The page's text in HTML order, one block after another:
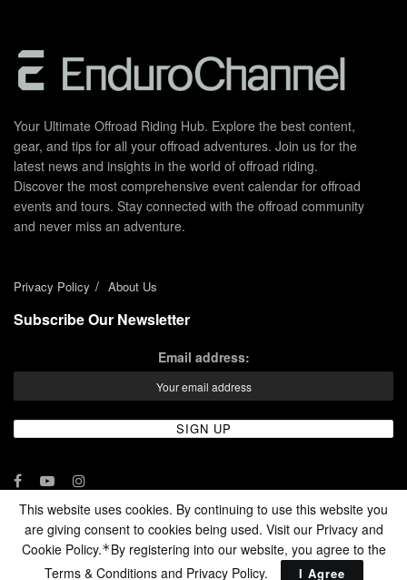
Your Ultimate Offroad Riding Hub. Explore the best content,
gear, and tips for all your offroad adventures. Join us for the
latest news and insights in the world of offroad riding.
Discover the most comprehensive event calendar for offroad
events and tours. Stay connected with the offroad community
and never miss an adventure.
Privacy Policy About Us
Subscribe Our Newsletter
Email address:
© 2024 - Enduro Channel Media Network LLC
This website uses cookies. By continuing to use this website you
are giving consent to cookies being used. Visit our Privacy and
Cookie Policy.*By registering into our website, you agree to the
Terms & Conditions and Privacy Policy. I Agree